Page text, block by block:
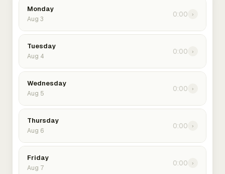
Monday
Aug 3
0:00 ›
Tuesday
Aug 4
0:00 ›
Wednesday
Aug 5
0:00 ›
Thursday
Aug 6
0:00 ›
Friday
Aug 7
0:00 ›